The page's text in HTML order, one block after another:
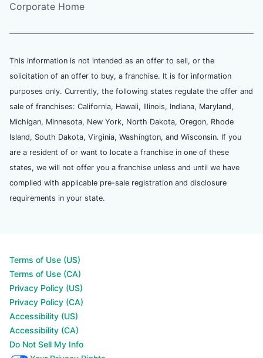
Corporate Home
This information is not intended as an offer to sell, or the
solicitation of an offer to buy, a franchise. It is for information
purposes only. Currently, the following states regulate the offer and
sale of franchises: California, Hawaii, Illinois, Indiana, Maryland,
Michigan, Minnesota, New York, North Dakota, Oregon, Rhode
Island, South Dakota, Virginia, Washington, and Wisconsin. If you
are a resident of or want to locate a franchise in one of these
states, we will not offer you a franchise unless and until we have
complied with applicable pre-sale registration and disclosure
requirements in your state.
Terms of Use (US)
Terms of Use (CA)
Privacy Policy (US)
Privacy Policy (CA)
Accessibility (US)
Accessibility (CA)
Do Not Sell My Info